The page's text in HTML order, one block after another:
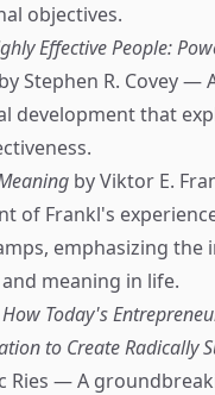
objectives.
Effective People:
by Stephen R. Covey —
development that
by Viktor E.
of Frankl's
emphasizing the
meaning in life.
Today's
to Create Radically
Ries — A